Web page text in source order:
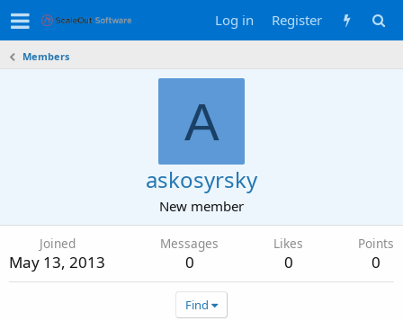
Log in Register
Members
A
askosyrsky
New member
Joined
May 13, 2013
Messages
0
Likes
0
Points
0
Find